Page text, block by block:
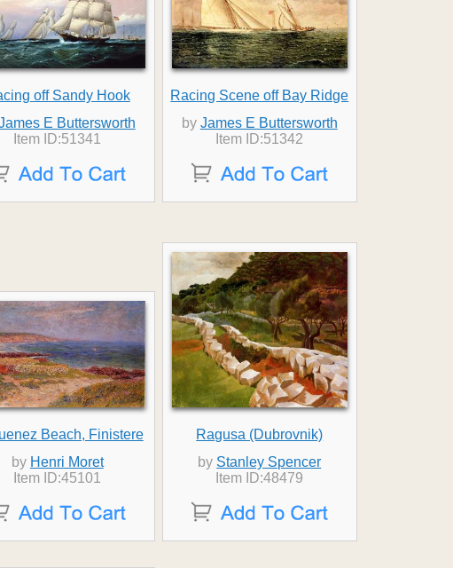
off Sandy Hook
E Buttersworth
Item ID:51341
Racing Scene off Bay Ridge
by James E Buttersworth
Item ID:51342
Beach, Finistere
by Henri Moret
Item ID:45101
Ragusa (Dubrovnik)
by Stanley Spencer
Item ID:48479